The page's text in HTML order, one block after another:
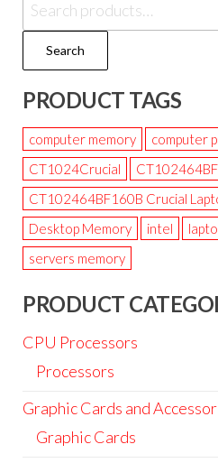
Search
PRODUCT TAGS
computer memory computer
CT1024Crucial
CT102464BF160B Crucial
Desktop Memory
intel
servers memory
PRODUCT
CPU Processors
Processors
Graphic Cards and
Graphic Cards